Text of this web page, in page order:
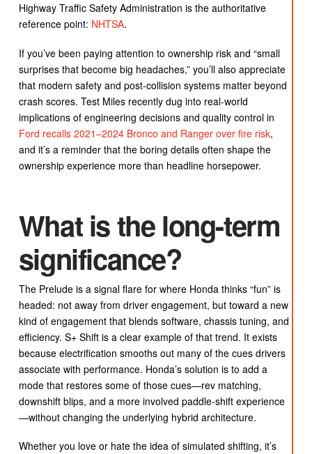
Highway Traffic Safety Administration is the authoritative
reference point: NHTSA.
If you’ve been paying attention to ownership risk and “small
surprises that become big headaches,” you’ll also appreciate
that modern safety and post-collision systems matter beyond
crash scores. Test Miles recently dug into real-world
implications of engineering decisions and quality control in
Ford recalls 2021–2024 Bronco and Ranger over fire risk,
and it’s a reminder that the boring details often shape the
ownership experience more than headline horsepower.
What is the long-term
significance?
The Prelude is a signal flare for where Honda thinks “fun” is
headed: not away from driver engagement, but toward a new
kind of engagement that blends software, chassis tuning, and
efficiency. S+ Shift is a clear example of that trend. It exists
because electrification smooths out many of the cues drivers
associate with performance. Honda’s solution is to add a
mode that restores some of those cues—rev matching,
downshift blips, and a more involved paddle-shift experience
—without changing the underlying hybrid architecture.
Whether you love or hate the idea of simulated shifting, it’s